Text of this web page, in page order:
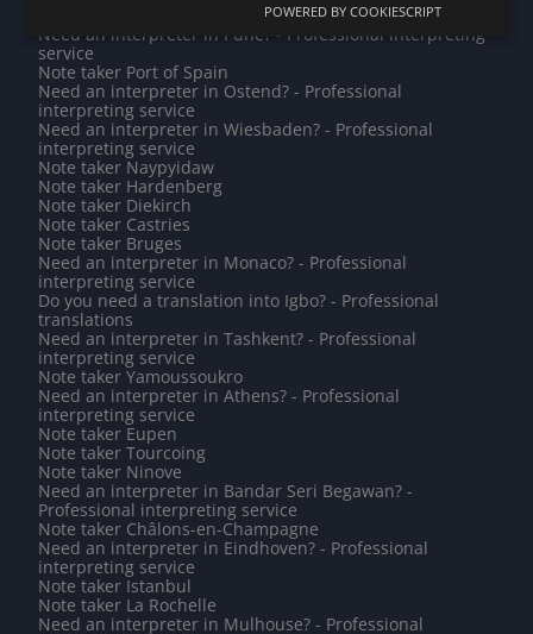
Need an interpreter in Pune? - Professional interpreting
service
Note taker Port of Spain
Need an interpreter in Ostend? - Professional
interpreting service
Need an interpreter in Wiesbaden? - Professional
interpreting service
Note taker Naypyidaw
Note taker Hardenberg
Note taker Diekirch
Note taker Castries
Note taker Bruges
Need an interpreter in Monaco? - Professional
interpreting service
Do you need a translation into Igbo? - Professional
translations
Need an interpreter in Tashkent? - Professional
interpreting service
Note taker Yamoussoukro
Need an interpreter in Athens? - Professional
interpreting service
Note taker Eupen
Note taker Tourcoing
Note taker Ninove
Need an interpreter in Bandar Seri Begawan? -
Professional interpreting service
Note taker Châlons-en-Champagne
Need an interpreter in Eindhoven? - Professional
interpreting service
Note taker Istanbul
Note taker La Rochelle
Need an interpreter in Mulhouse? - Professional
POWERED BY COOKIESCRIPT